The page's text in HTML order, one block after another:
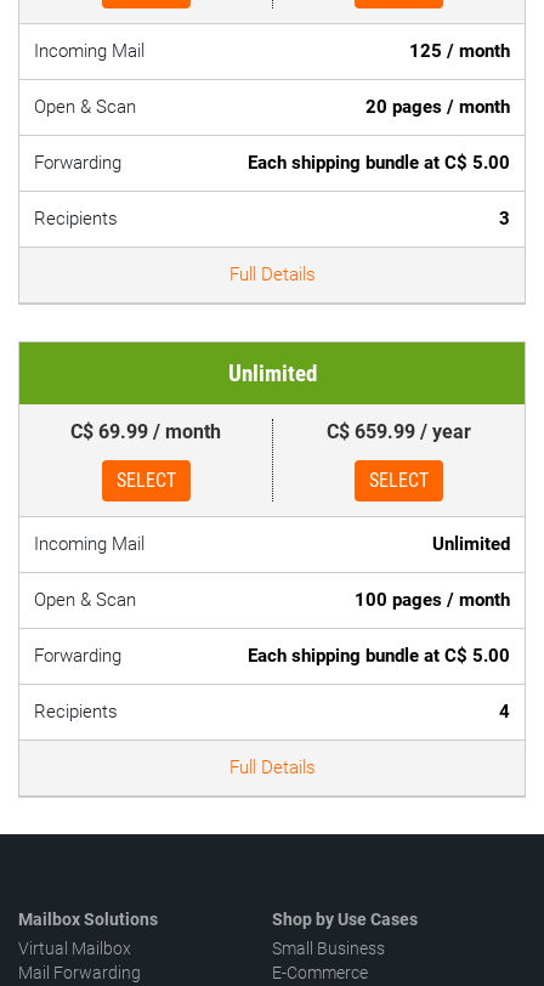
Incoming Mail 125 / month
Open & Scan 20 pages / month
Forwarding Each shipping bundle at C$ 5.00
Recipients 3
Full Details
Unlimited
C$ 69.99 / month
SELECT
C$ 659.99 / year
SELECT
Incoming Mail Unlimited
Open & Scan 100 pages / month
Forwarding Each shipping bundle at C$ 5.00
Recipients 4
Full Details
Mailbox Solutions
Virtual Mailbox
Mail Forwarding
Shop by Use Cases
Small Business
E-Commerce